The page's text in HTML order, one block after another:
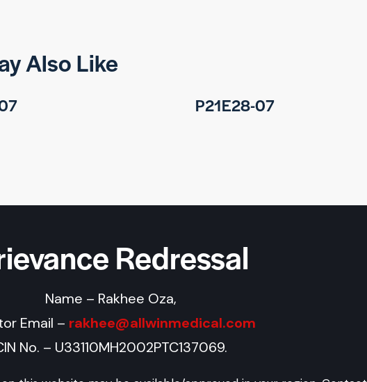
Also Like
P21E28-07
Redressal
Name – Rakhee Oza,
Email – rakhee@allwinmedical.com
No. – U33110MH2002PTC137069.